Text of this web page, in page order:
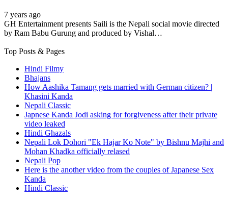
7 years ago
GH Entertainment presents Saili is the Nepali social movie directed
by Ram Babu Gurung and produced by Vishal…
Top Posts & Pages
Hindi Filmy
Bhajans
How Aashika Tamang gets married with German citizen? |
Khasini Kanda
Nepali Classic
Japnese Kanda Jodi asking for forgiveness after their private
video leaked
Hindi Ghazals
Nepali Lok Dohori "Ek Hajar Ko Note" by Bishnu Majhi and
Mohan Khadka officially relased
Nepali Pop
Here is the another video from the couples of Japanese Sex
Kanda
Hindi Classic